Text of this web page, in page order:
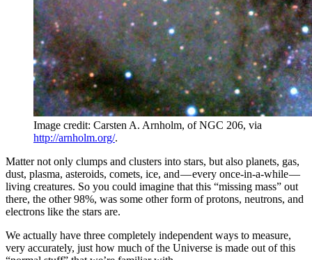
Image credit: Carsten A. Arnholm, of NGC 206, via
http://arnholm.org/.
Matter not only clumps and clusters into stars, but also planets, gas,
dust, plasma, asteroids, comets, ice, and — every once-in-a-while —
living creatures. So you could imagine that this “missing mass” out
there, the other 98%, was some other form of protons, neutrons, and
electrons like the stars are.
We actually have three completely independent ways to measure,
very accurately, just how much of the Universe is made out of this